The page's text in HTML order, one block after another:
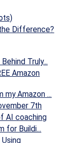
Difference?
Truly...
Amazon
my Amazon ...
7th
AI coaching
for Buildi...